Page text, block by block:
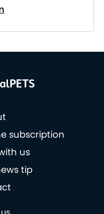
subscription
us
tip